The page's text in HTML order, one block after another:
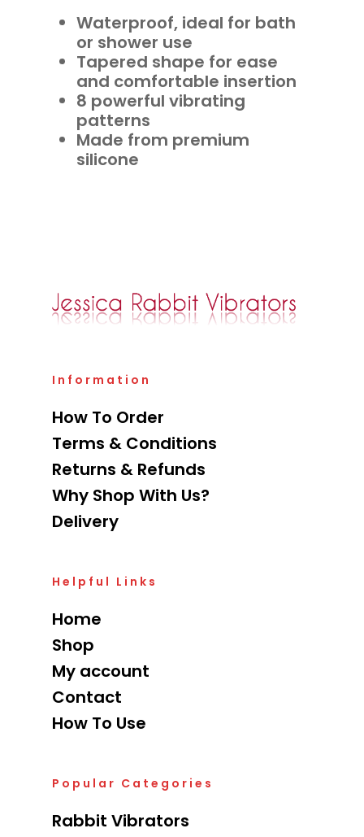
Waterproof, ideal for bath
or shower use
Tapered shape for ease
and comfortable insertion
8 powerful vibrating
patterns
Made from premium
silicone
Information
How To Order
Terms & Conditions
Returns & Refunds
Why Shop With Us?
Delivery
Helpful Links
Home
Shop
My account
Contact
How To Use
Popular Categories
Rabbit Vibrators